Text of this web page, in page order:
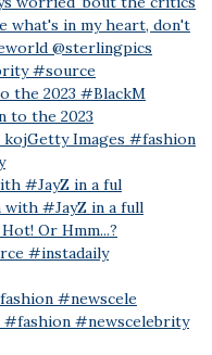
the 2023 #BlackM
#JayZ in a ful
#newscele